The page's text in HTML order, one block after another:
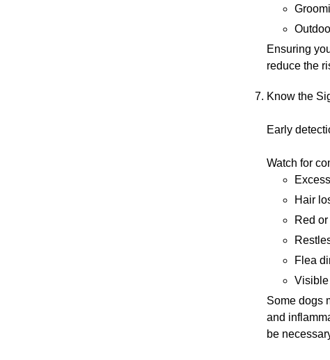
Ensuring
reduce the
Know the
Early
Watch for
Hair
Red
Flea
Visible
Some dogs
and
be